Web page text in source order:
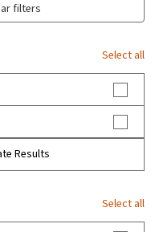
filters
Select all
Results
Select all